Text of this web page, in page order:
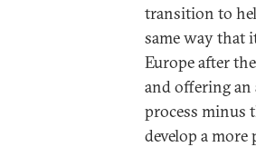
transition to
same way that
Europe after
and offering an
process minus
develop a